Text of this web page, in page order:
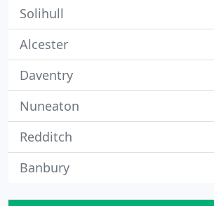
Solihull
Alcester
Daventry
Nuneaton
Redditch
Banbury